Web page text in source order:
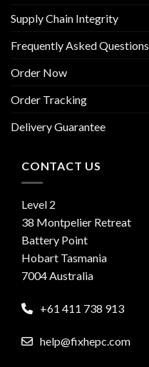
Supply Chain Integrity
Frequently Asked Questions
Order Now
Order Tracking
Delivery Guarantee
CONTACT US
Level 2
38 Montpelier Retreat
Battery Point
Hobart Tasmania
7004 Australia
+61 411 738 913
help@fixhepc.com